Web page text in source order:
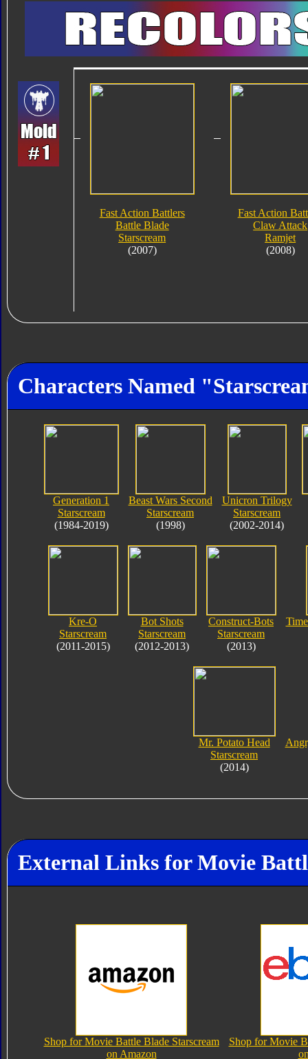
Fast Action Battlers
Battle Blade
Starscream
(2007)
Fast Action
Claw Attack
Ramjet
(2008)
Characters Named
Generation 1
Starscream
(1984-2019)
Beast Wars Second
Starscream
(1998)
Unicron Trilogy
Starscream
(2002-2014)
Kre-O
Starscream
(2011-2015)
Bot Shots
Starscream
(2012-2013)
Construct-Bots
Starscream
(2013)
Mr. Potato Head
Starscream
(2014)
External Links for Movie
Shop for Movie Battle Blade Starscream
on Amazon
Shop for Movie